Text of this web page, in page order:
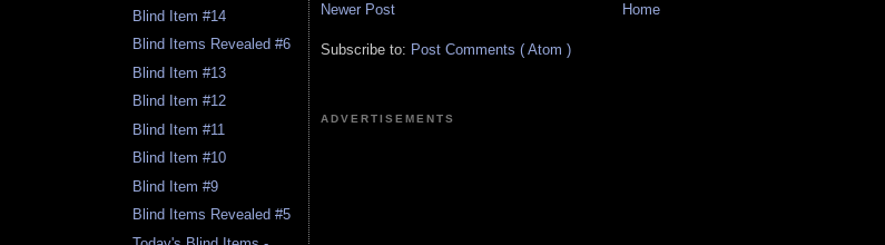
Blind Item #14
Blind Items Revealed #6
Blind Item #13
Blind Item #12
Blind Item #11
Blind Item #10
Blind Item #9
Blind Items Revealed #5
Newer Post Home
Subscribe to: Post Comments ( Atom )
ADVERTISEMENTS